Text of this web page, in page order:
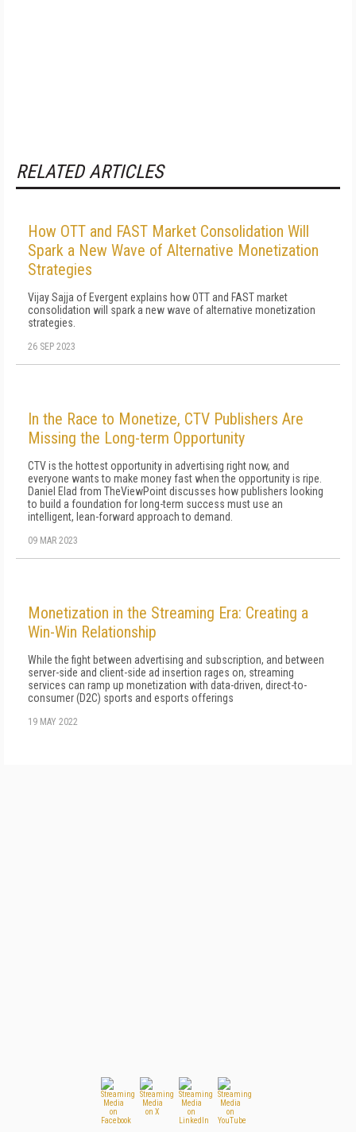
RELATED ARTICLES
How OTT and FAST Market Consolidation Will
Spark a New Wave of Alternative Monetization
Strategies
Vijay Sajja of Evergent explains how OTT and FAST market
consolidation will spark a new wave of alternative monetization
strategies.
26 SEP 2023
In the Race to Monetize, CTV Publishers Are
Missing the Long-term Opportunity
CTV is the hottest opportunity in advertising right now, and
everyone wants to make money fast when the opportunity is ripe.
Daniel Elad from TheViewPoint discusses how publishers looking
to build a foundation for long-term success must use an
intelligent, lean-forward approach to demand.
09 MAR 2023
Monetization in the Streaming Era: Creating a
Win-Win Relationship
While the fight between advertising and subscription, and between
server-side and client-side ad insertion rages on, streaming
services can ramp up monetization with data-driven, direct-to-
consumer (D2C) sports and esports offerings
19 MAY 2022